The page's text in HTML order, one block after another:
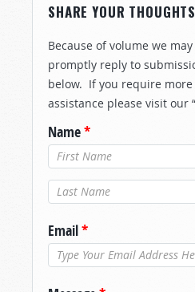
SHARE YOUR
Because of volume we
promptly reply to
below. If you require
assistance please visit our
Name*
Last Name*
Email*